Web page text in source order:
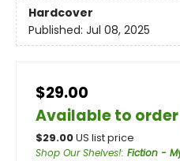
Hardcover
Published: Jul 08, 2025
$29.00
Available to
$29.00US list price
Shop Our Shelves!: Fiction -